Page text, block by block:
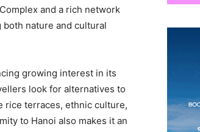
and a rich network
nature and cultural
growing interest in its
look for alternatives to
rice terraces, ethnic culture,
to Hanoi also makes it an